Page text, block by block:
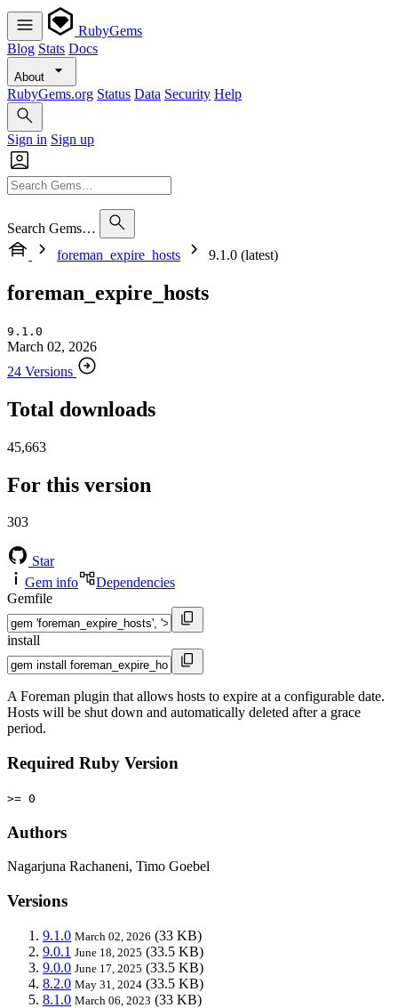
RubyGems
Blog Stats Docs
About
RubyGems.org Status Data Security Help
Sign in Sign up
Search Gems…
foreman_expire_hosts
9.1.0 (latest)
foreman_expire_hosts
9.1.0
March 02, 2026
24 Versions
Total downloads
45,663
For this version
303
Star
Gem info
Dependencies
Gemfile
install
A Foreman plugin that allows hosts to expire at a configurable date.
Hosts will be shut down and automatically deleted after a grace
period.
Required Ruby Version
>= 0
Authors
Nagarjuna Rachaneni, Timo Goebel
Versions
9.1.0 March 02, 2026 (33 KB)
9.0.1 June 18, 2025 (33.5 KB)
9.0.0 June 17, 2025 (33.5 KB)
8.2.0 May 31, 2024 (33.5 KB)
8.1.0 March 06, 2023 (33 KB)